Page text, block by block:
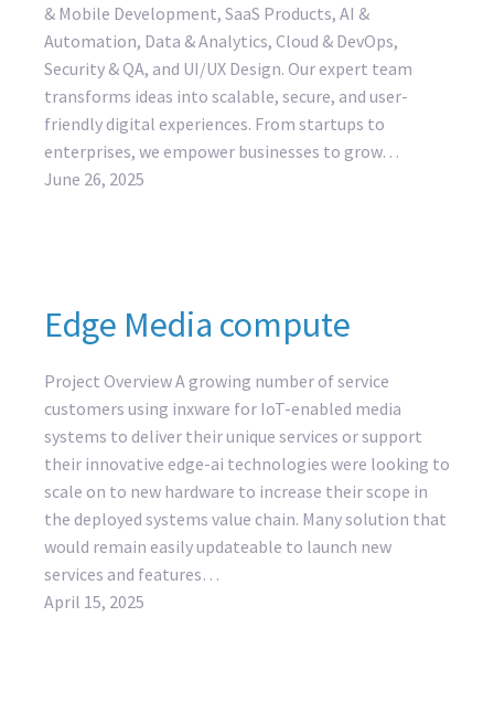
& Mobile Development, SaaS Products, AI &
Automation, Data & Analytics, Cloud & DevOps,
Security & QA, and UI/UX Design. Our expert team
transforms ideas into scalable, secure, and user-
friendly digital experiences. From startups to
enterprises, we empower businesses to grow…
June 26, 2025
Edge Media compute
Project Overview A growing number of service
customers using inxware for IoT-enabled media
systems to deliver their unique services or support
their innovative edge-ai technologies were looking to
scale on to new hardware to increase their scope in
the deployed systems value chain. Many solution that
would remain easily updateable to launch new
services and features…
April 15, 2025